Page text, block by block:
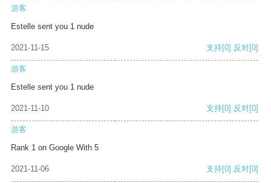
游客
Estelle sent you 1 nude
2021-11-15 支持[0] 反对[0]
游客
Estelle sent you 1 nude
2021-11-10 支持[0] 反对[0]
游客
Rank 1 on Google With 5
2021-11-06 支持[0] 反对[0]